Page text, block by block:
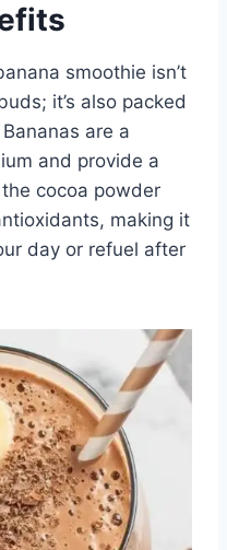
smoothie isn’t
it’s also packed
are a
and provide a
cocoa powder
making it
day or refuel after